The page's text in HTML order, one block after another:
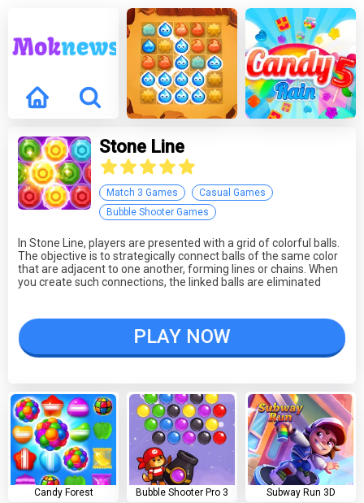
Stone Line
Match 3 Games
Casual Games
Bubble Shooter Games
In Stone Line, players are presented with a grid of colorful balls.
The objective is to strategically connect balls of the same color
that are adjacent to one another, forming lines or chains. When
you create such connections, the linked balls are eliminated
PLAY NOW
Candy Forest Bubble Shooter Pro 3 Subway Run 3D